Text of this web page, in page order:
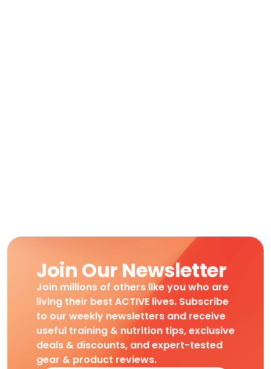
Join Our Newsletter
Join millions of others like you who are
living their best ACTIVE lives. Subscribe
to our weekly newsletters and receive
useful training & nutrition tips, exclusive
deals & discounts, and expert-tested
gear & product reviews.